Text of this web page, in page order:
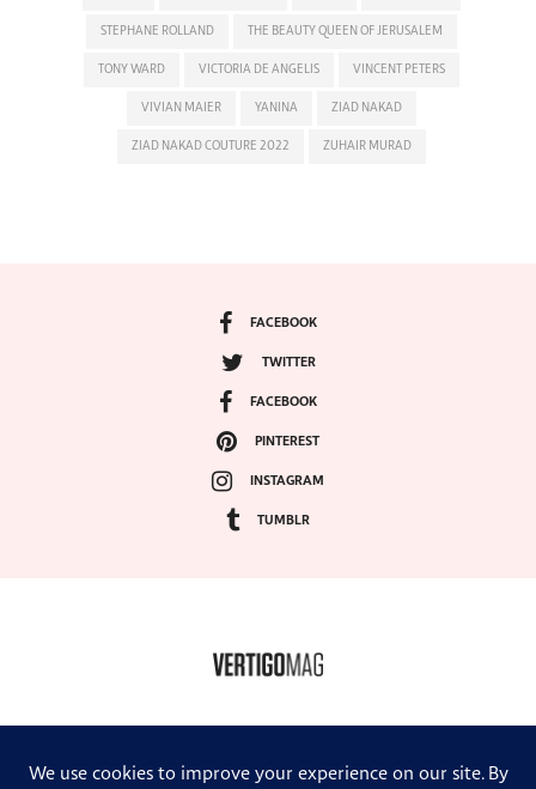
STEPHANE ROLLAND THE BEAUTY QUEEN OF JERUSALEM
TONY WARD VICTORIA DE ANGELIS VINCENT PETERS
VIVIAN MAIER YANINA ZIAD NAKAD
ZIAD NAKAD COUTURE 2022 ZUHAIR MURAD
FACEBOOK
TWITTER
FACEBOOK
PINTEREST
INSTAGRAM
TUMBLR